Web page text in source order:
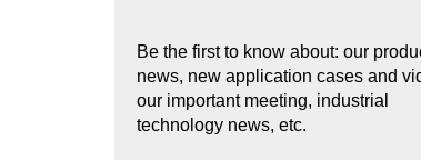
Be the first to know about: our
news, new application cases and
our important meeting, industrial
technology news, etc.